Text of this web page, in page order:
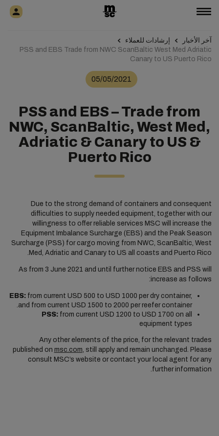
آخر الأخبار
إرشادات للعملاء
PSS and EBS Trade from NWC ScanBaltic West Med Adriatic
Canary to US Puerto Rico
05/05/2021
PSS and EBS – Trade from
NWC, ScanBaltic, West Med,
Adriatic & Canary to US &
Puerto Rico
Due to the strong demand of containers and consequent
difficulties to supply needed equipment, together with our
willingness to offer reliable services MSC will increase the
Equipment Imbalance Surcharge (EBS) and the Peak Season
Surcharge (PSS) for cargo moving from NWC, ScanBaltic, West
Med, Adriatic and Canary to US all coasts and Puerto Rico.
As from 3 June 2021 and until further notice EBS and PSS will
increase as follows:
EBS: from current USD 500 to USD 1000 per dry container,
and from current USD 1500 to 2000 per reefer container.
PSS: from current USD 1200 to USD 1700 on all
equipment types
Any other elements of the price, for the relevant trades
published on msc.com, still apply and remain unchanged. Please
consult MSC’s website or contact your local agent for any
further information.